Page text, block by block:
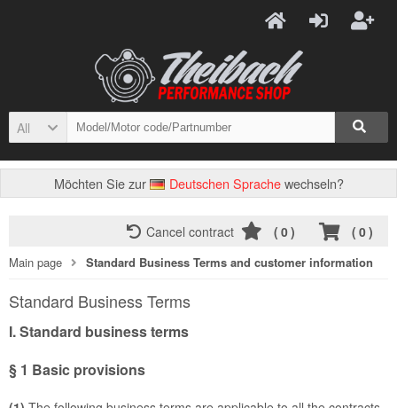
All
Möchten Sie zur Deutschen Sprachewechseln?
( 0)
Cancel contract ( 0)
Main page Standard Business Terms and customer information
Standard Business Terms
I. Standard business terms
§ 1 Basic provisions